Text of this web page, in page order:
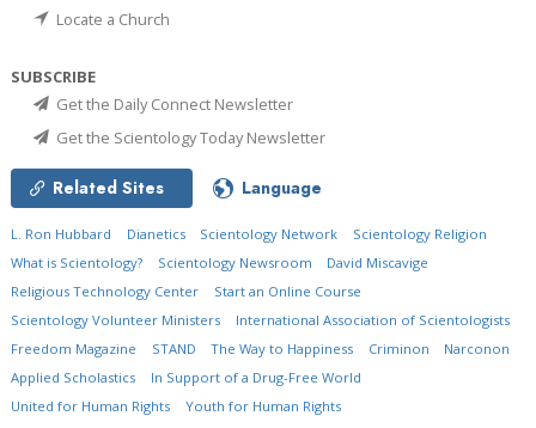
Locate a Church
SUBSCRIBE
Get the Daily Connect Newsletter
Get the Scientology Today Newsletter
Related Sites Language
L. Ron Hubbard Dianetics Scientology Network
Scientology Religion
What is Scientology?
Scientology Newsroom
David Miscavige
Religious Technology Center
Start an Online Course
Scientology Volunteer Ministers
International Association of Scientologists
Freedom Magazine
STAND The Way to Happiness Criminon
Narconon
Applied Scholastics
In Support of a Drug-Free World
United for Human Rights
Youth for Human Rights